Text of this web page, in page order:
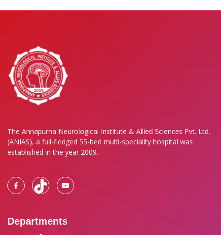
The Annapurna Neurological Institute & Allied Sciences Pvt. Ltd.
(ANIAS), a full-fledged 55-bed multi-speciality hospital was
established in the year 2009.
Departments